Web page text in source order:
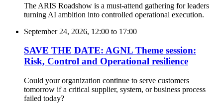
The ARIS Roadshow is a must-attend gathering for leaders
turning AI ambition into controlled operational execution.
September 24, 2026, 12:00 to 17:00
SAVE THE DATE: AGNL Theme session:
Risk, Control and Operational resilience
Could your organization continue to serve customers
tomorrow if a critical supplier, system, or business process
failed today?